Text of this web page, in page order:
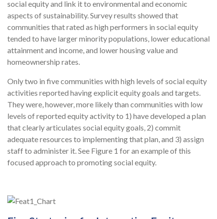
social equity and link it to environmental and economic
aspects of sustainability. Survey results showed that
communities that rated as high performers in social equity
tended to have larger minority populations, lower educational
attainment and income, and lower housing value and
homeownership rates.
Only two in five communities with high levels of social equity
activities reported having explicit equity goals and targets.
They were, however, more likely than communities with low
levels of reported equity activity to 1) have developed a plan
that clearly articulates social equity goals, 2) commit
adequate resources to implementing that plan, and 3) assign
staff to administer it. See Figure 1 for an example of this
focused approach to promoting social equity.